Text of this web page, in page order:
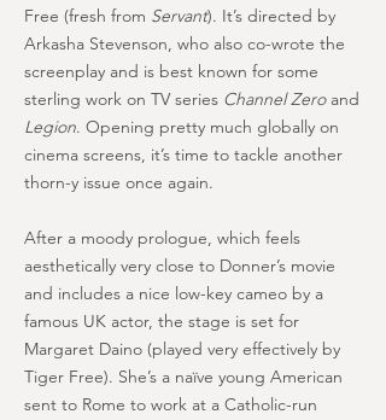
Free (fresh from Servant). It’s directed by
Arkasha Stevenson, who also co-wrote the
screenplay and is best known for some
sterling work on TV series Channel Zeroand
Legion. Opening pretty much globally on
cinema screens, it’s time to tackle another
thorn-y issue once again.
After a moody prologue, which feels
aesthetically very close to Donner’s movie
and includes a nice low-key cameo by a
famous UK actor, the stage is set for
Margaret Daino (played very effectively by
Tiger Free). She’s a naïve young American
sent to Rome to work at a Catholic-run